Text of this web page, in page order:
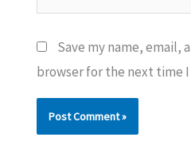
Save my name, email,
browser for the next time